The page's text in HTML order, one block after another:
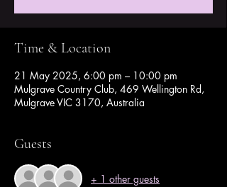
Time & Location
21 May 2025, 6:00 pm – 10:00 pm
Mulgrave Country Club, 469 Wellington Rd,
Mulgrave VIC 3170, Australia
Guests
+ 1 other guests